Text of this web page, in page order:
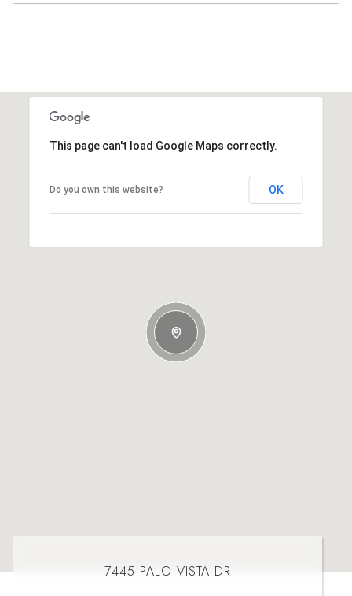
This page can't load Google Maps correctly.
Do you own this website? OK
7445 PALO VISTA DR